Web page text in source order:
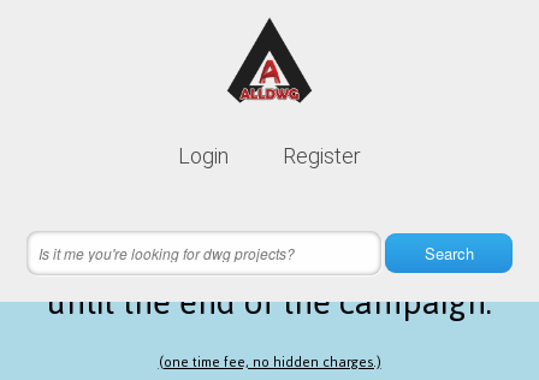
Login Register
Search
Lifetime membership is only
18 hours 35 minutes 27 secondsleft
until the end of the campaign.
(one time fee, no hidden charges.)